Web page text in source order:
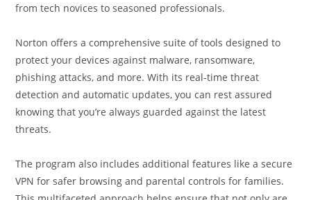
from tech novices to seasoned professionals.
Norton offers a comprehensive suite of tools designed to
protect your devices against malware, ransomware,
phishing attacks, and more. With its real-time threat
detection and automatic updates, you can rest assured
knowing that you’re always guarded against the latest
threats.
The program also includes additional features like a secure
VPN for safer browsing and parental controls for families.